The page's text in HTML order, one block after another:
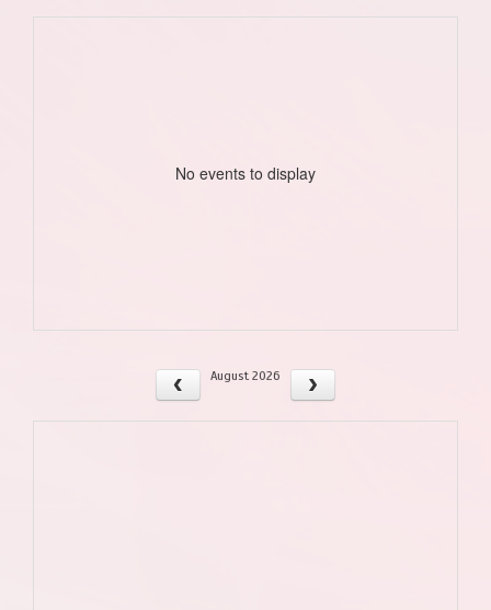
No events to display
August 2026